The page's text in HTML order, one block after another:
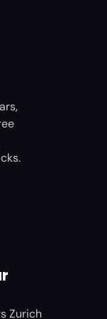
Zurich